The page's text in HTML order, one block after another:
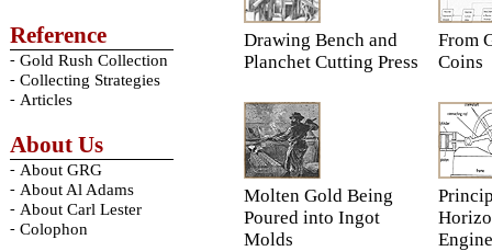
Reference
- Gold Rush Collection
- Collecting Strategies
- Articles
About Us
- About GRG
- About Al Adams
- About Carl Lester
- Colophon
Drawing Bench and
Planchet Cutting Press
From
Coins
Molten Gold Being
Poured into Ingot
Molds
Engine